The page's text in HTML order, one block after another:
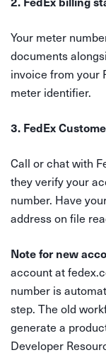
Your meter
documents
invoice from your
meter identifier.
3. FedEx
Call or chat with
they verify your
number. Have
address on file
Note for new
account at
number is
step. The old
generate a
Developer